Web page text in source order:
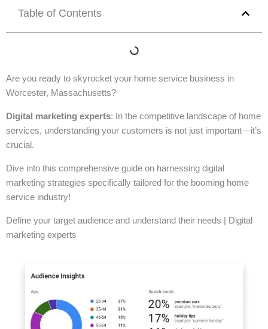
Table of Contents
Are you ready to skyrocket your home service business in
Worcester, Massachusetts?
Digital marketing experts: In the competitive landscape of home
services, understanding your customers is not just important—it’s
crucial.
Dive into this comprehensive guide on harnessing digital
marketing strategies specifically tailored for the booming home
service industry!
Define your target audience and understand their needs | Digital
marketing experts